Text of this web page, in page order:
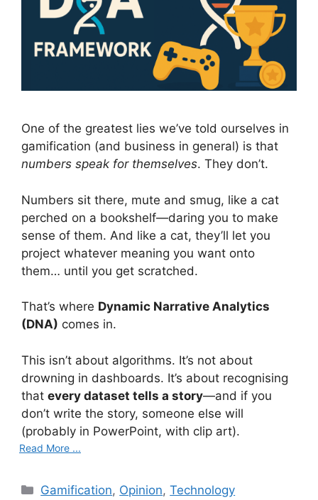
One of the greatest lies we’ve told ourselves in
gamification (and business in general) is that
numbers speak for themselves. They don’t.
Numbers sit there, mute and smug, like a cat
perched on a bookshelf—daring you to make
sense of them. And like a cat, they’ll let you
project whatever meaning you want onto
them… until you get scratched.
That’s where Dynamic Narrative Analytics
(DNA) comes in.
This isn’t about algorithms. It’s not about
drowning in dashboards. It’s about recognising
that every dataset tells a story—and if you
don’t write the story, someone else will
(probably in PowerPoint, with clip art).
Read More ...
C
Gamification, Opinion,Technology